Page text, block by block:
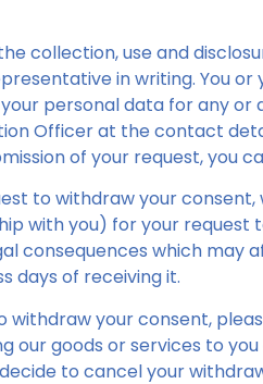
collection, use and
in writing. You
personal data for any
Officer at the contact
of your request, you
to withdraw your
with you) for your
consequences which may
days of receiving it.
withdraw your consent,
our goods or services to
to cancel your